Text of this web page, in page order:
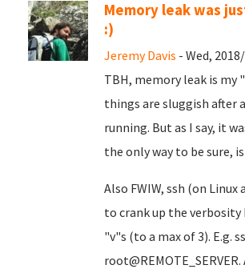
Memory leak was
:)
Jeremy Davis - Wed,
TBH, memory leak is my
things are sluggish after
running. But as I say, it
the only way to be sure,
Also FWIW, ssh (on
to crank up the verbosity
"v"s (to a max of 3). E.g.